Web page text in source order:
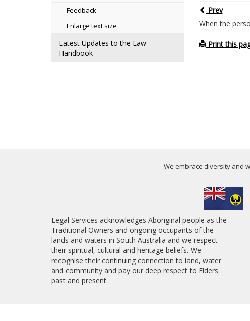
Feedback
Enlarge text size
Latest Updates to the Law
Handbook
Prev
When the
Print this
We embrace diversity and
Legal Services acknowledges Aboriginal people as the
Traditional Owners and ongoing occupants of the
lands and waters in South Australia and we respect
their spiritual, cultural and heritage beliefs. We
recognise their continuing connection to land, water
and community and pay our deep respect to Elders
past and present.